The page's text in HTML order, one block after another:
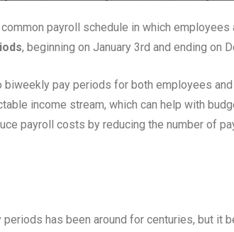
common payroll schedule in which
, beginning on January 3rd and ending on
biweekly pay periods for both employees
income stream, which can help with
payroll costs by reducing the number of
has been around for centuries, but it